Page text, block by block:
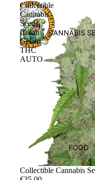
CANNABIS
FOOD
Collectible
Cannabis
Seeds
Italian
Gelato
THC
AUTO
Sale
Collectible Cannabis